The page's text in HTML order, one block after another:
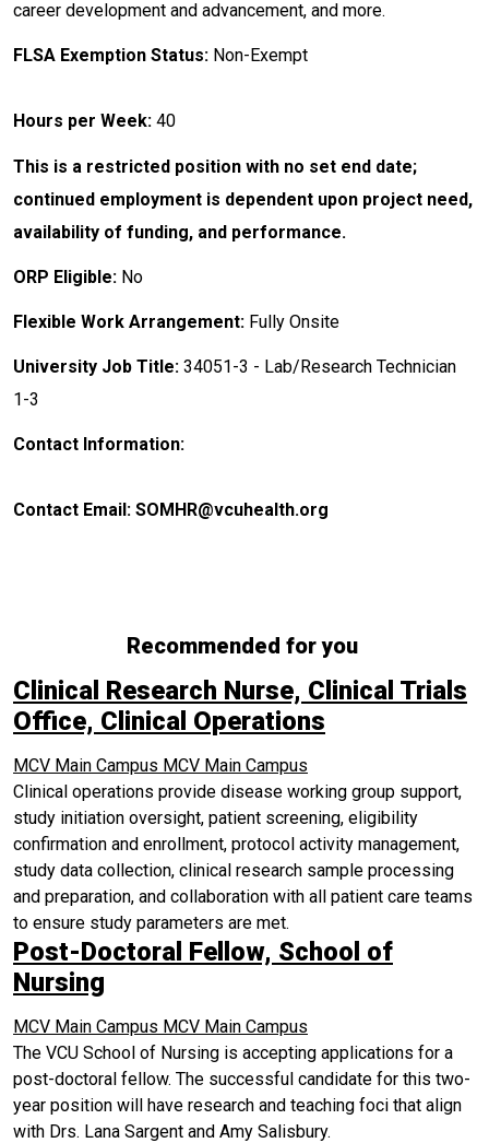
career development and advancement, and more.
FLSA Exemption Status: Non-Exempt
Hours per Week: 40
This is a restricted position with no set end date;
continued employment is dependent upon project need,
availability of funding, and performance.
ORP Eligible: No
Flexible Work Arrangement: Fully Onsite
University Job Title: 34051-3 - Lab/Research Technician
1-3
Contact Information:
Contact Email: SOMHR@vcuhealth.org
Recommended for you
Clinical Research Nurse, Clinical Trials
Office, Clinical Operations
MCV Main Campus MCV Main Campus
Clinical operations provide disease working group support,
study initiation oversight, patient screening, eligibility
confirmation and enrollment, protocol activity management,
study data collection, clinical research sample processing
and preparation, and collaboration with all patient care teams
to ensure study parameters are met.
Post-Doctoral Fellow, School of
Nursing
MCV Main Campus MCV Main Campus
The VCU School of Nursing is accepting applications for a
post-doctoral fellow. The successful candidate for this two-
year position will have research and teaching foci that align
with Drs. Lana Sargent and Amy Salisbury.